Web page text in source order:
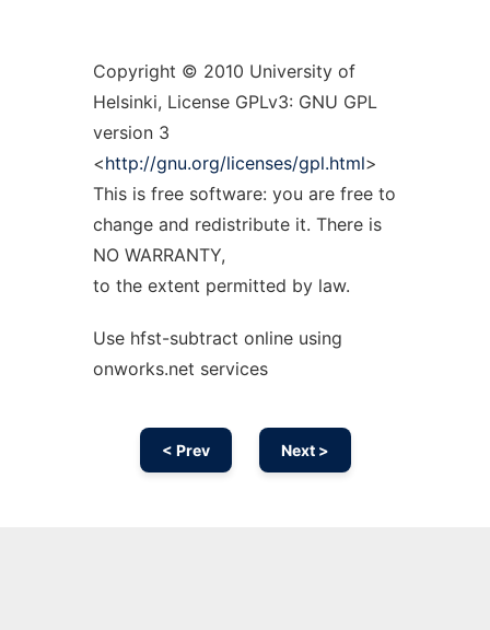
Copyright © 2010 University of
Helsinki, License GPLv3: GNU GPL
version 3
<http://gnu.org/licenses/gpl.html>
This is free software: you are free to
change and redistribute it. There is
NO WARRANTY,
to the extent permitted by law.
Use hfst-subtract online using
onworks.net services
< Prev Next >